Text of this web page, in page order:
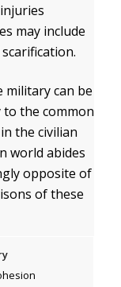
may include
can be
the common
the civilian
world abides
opposite of
of these